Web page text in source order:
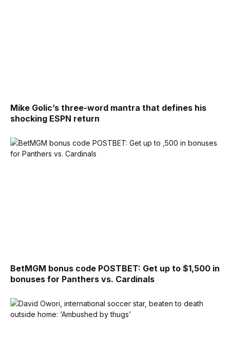
Mike Golic’s three-word mantra that defines his
shocking ESPN return
BetMGM bonus code POSTBET: Get up to $1,500 in
bonuses for Panthers vs. Cardinals